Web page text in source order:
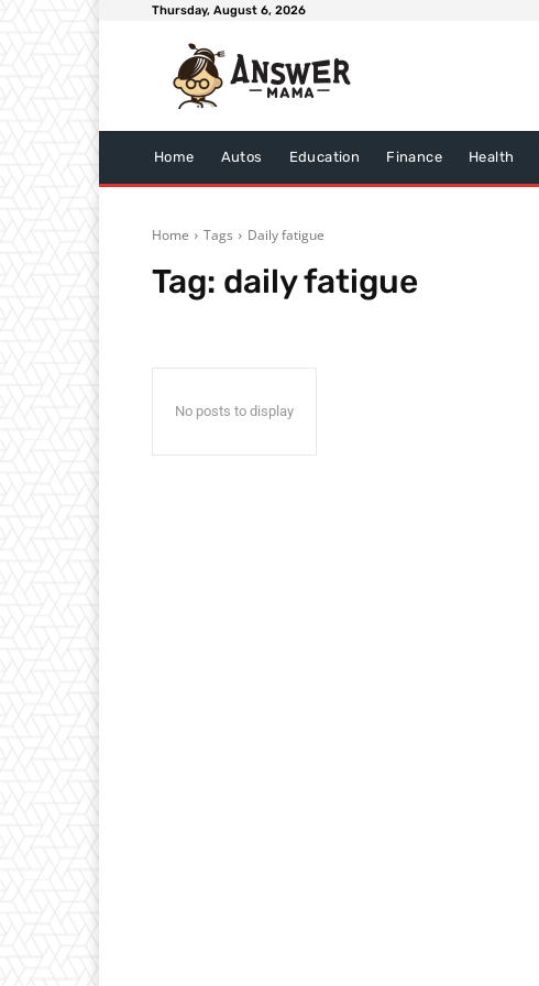
Thursday, August 6, 2026
Home Autos Education Finance Health
Home Tags Daily fatigue
Tag: daily fatigue
No posts to display